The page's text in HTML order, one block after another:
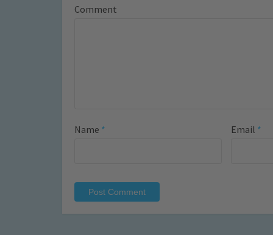
Comment
Name * Email *